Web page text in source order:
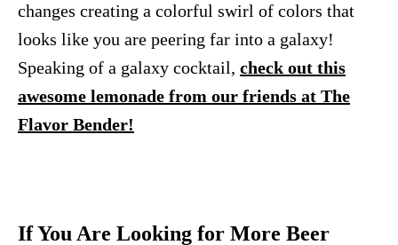
changes creating a colorful swirl of colors that
looks like you are peering far into a galaxy!
Speaking of a galaxy cocktail, check out this
awesome lemonade from our friends at The
Flavor Bender!
If You Are Looking for More Beer